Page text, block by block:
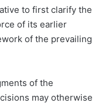
to first clarify the
of its earlier
of the prevailing
of the
may otherwise